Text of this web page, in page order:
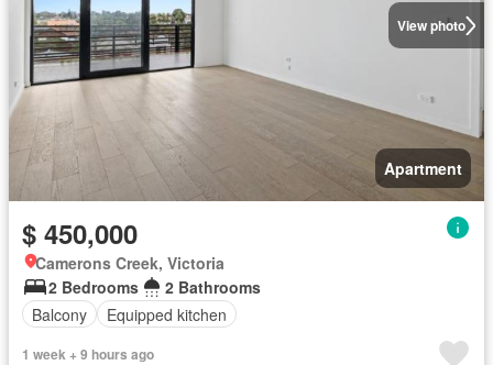
View photo
Apartment
$ 450,000
Camerons Creek, Victoria
2 Bedrooms
2 Bathrooms
Balcony
Equipped kitchen
1 week + 9 hours ago